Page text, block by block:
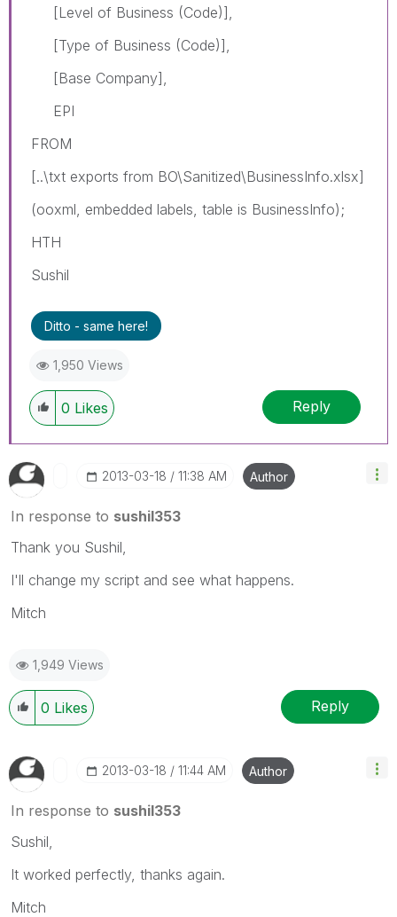
[Level of Business (Code)],
[Type of Business (Code)],
[Base Company],
EPI
FROM
[..\txt exports from BO\Sanitized\BusinessInfo.xlsx]
(ooxml, embedded labels, table is BusinessInfo);
HTH
Sushil
Ditto - same here!
1,950 Views
0 Likes Reply
‎2013-03-18 11:38 AM Author
In response to sushil353
Thank you Sushil,
I'll change my script and see what happens.
Mitch
1,949 Views
0 Likes Reply
‎2013-03-18 11:44 AM Author
In response to sushil353
Sushil,
It worked perfectly, thanks again.
Mitch